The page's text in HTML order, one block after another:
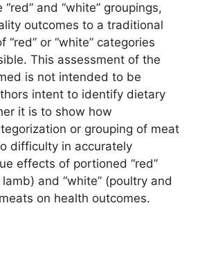
and “white” groupings,
outcomes to a traditional
“red” or “white” categories
This assessment of the
is not intended to be
intent to identify dietary
it is to show how
or grouping of meat
difficulty in accurately
effects of portioned “red”
and “white” (poultry and
on health outcomes.